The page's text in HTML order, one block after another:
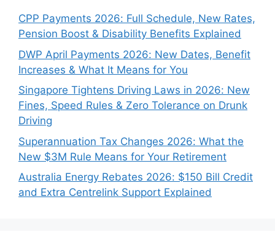
CPP Payments 2026: Full Schedule, New Rates,
Pension Boost & Disability Benefits Explained
DWP April Payments 2026: New Dates, Benefit
Increases & What It Means for You
Singapore Tightens Driving Laws in 2026: New
Fines, Speed Rules & Zero Tolerance on Drunk
Driving
Superannuation Tax Changes 2026: What the
New $3M Rule Means for Your Retirement
Australia Energy Rebates 2026: $150 Bill Credit
and Extra Centrelink Support Explained